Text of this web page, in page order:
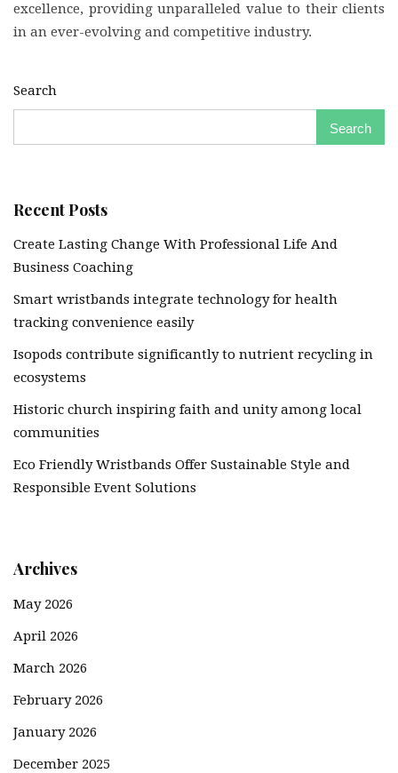
excellence, providing unparalleled value to their clients
in an ever-evolving and competitive industry.
Search
Search
Recent Posts
Create Lasting Change With Professional Life And
Business Coaching
Smart wristbands integrate technology for health
tracking convenience easily
Isopods contribute significantly to nutrient recycling in
ecosystems
Historic church inspiring faith and unity among local
communities
Eco Friendly Wristbands Offer Sustainable Style and
Responsible Event Solutions
Archives
May 2026
April 2026
March 2026
February 2026
January 2026
December 2025